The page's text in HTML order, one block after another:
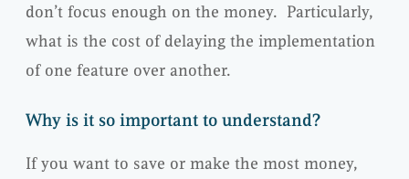
don’t focus enough on the money. Particularly,
what is the cost of delaying the implementation
of one feature over another.
Why is it so important to understand?
If you want to save or make the most money,